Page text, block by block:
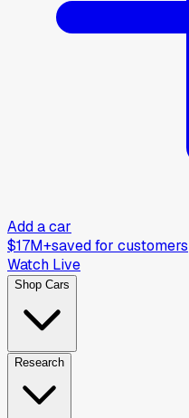
Add a car
$17M+saved for customers
Watch Live
Shop Cars
Research